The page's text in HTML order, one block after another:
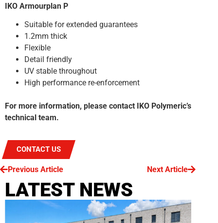
IKO Armourplan P
Suitable for extended guarantees
1.2mm thick
Flexible
Detail friendly
UV stable throughout
High performance re-enforcement
For more information, please contact IKO Polymeric’s
technical team.
CONTACT US
Previous Article Next Article
LATEST NEWS